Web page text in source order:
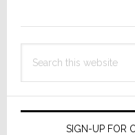
this
SIGN-UP FOR